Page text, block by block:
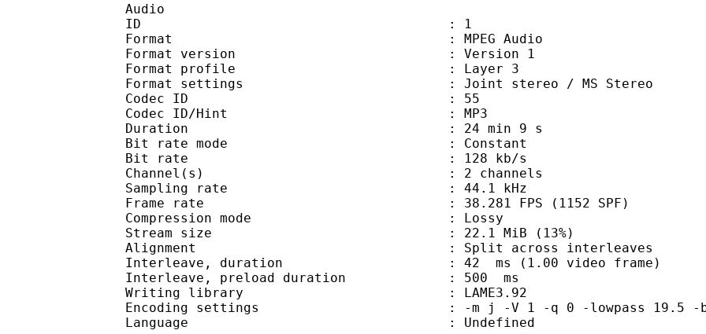
Audio
ID : 1
Format : MPEG Audio
Format version : Version 1
Format profile : Layer 3
Format settings : Joint stereo / MS Stereo
Codec ID : 55
Codec ID/Hint : MP3
Duration : 24 min 9 s
Bit rate mode : Constant
Bit rate : 128 kb/s
Channel(s) : 2 channels
Sampling rate : 44.1 kHz
Frame rate : 38.281 FPS (1152 SPF)
Compression mode : Lossy
Stream size : 22.1 MiB (13%)
Alignment : Split across interleaves
Interleave, duration : 42 ms (1.00 video frame)
Interleave, preload duration : 500 ms
Writing library : LAME3.92
Encoding settings : -m j -V 1 -q 0 -lowpass 19.5 -b
Language : Undefined